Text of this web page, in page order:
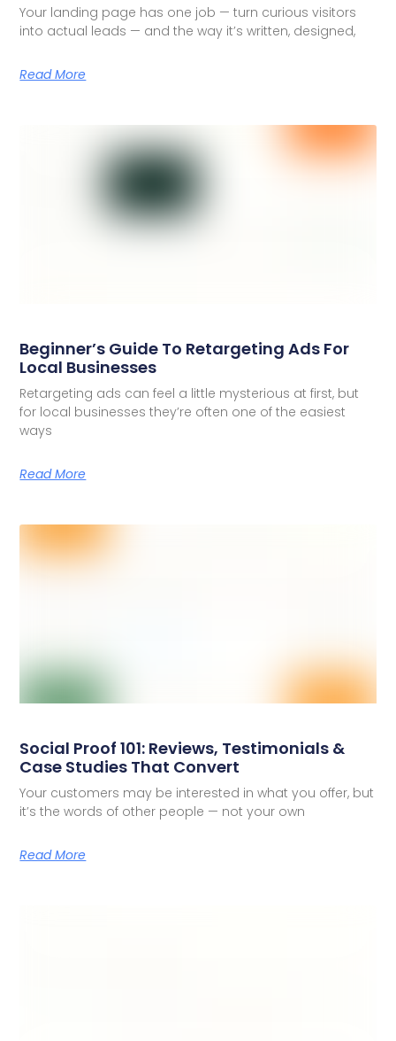
Your landing page has one job — turn curious visitors
into actual leads — and the way it’s written, designed,
Read More
Beginner’s Guide To Retargeting Ads For
Local Businesses
Retargeting ads can feel a little mysterious at first, but
for local businesses they’re often one of the easiest
ways
Read More
Social Proof 101: Reviews, Testimonials &
Case Studies That Convert
Your customers may be interested in what you offer, but
it’s the words of other people — not your own
Read More